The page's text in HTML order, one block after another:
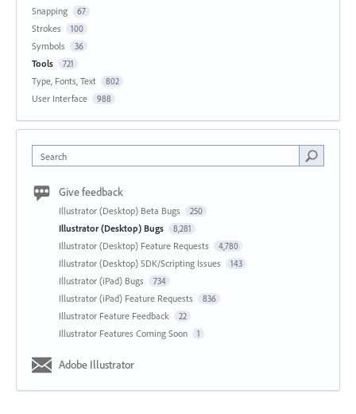
Snapping 67
Strokes 100
Symbols 36
Tools 721
Type, Fonts, Text 802
User Interface 988
Search
Give feedback
Illustrator (Desktop) Beta Bugs 250
Illustrator (Desktop) Bugs 8,281
Illustrator (Desktop) Feature Requests 4,780
Illustrator (Desktop) SDK/Scripting Issues 143
Illustrator (iPad) Bugs 734
Illustrator (iPad) Feature Requests 836
Illustrator Feature Feedback 22
Illustrator Features Coming Soon 1
Adobe Illustrator